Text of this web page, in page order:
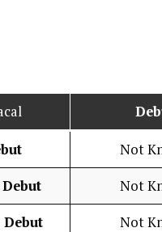
Not
Not
Debut Not